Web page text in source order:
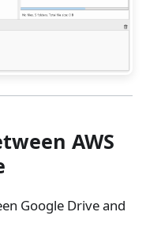
AWS
Google Drive and